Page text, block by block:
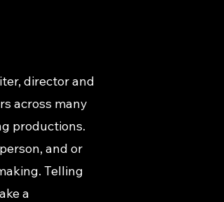
director and
across many
productions.
and or
Telling
a